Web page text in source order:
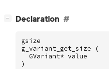
− Declaration
gsize
g_variant_get_size
(
GVariant* value
)